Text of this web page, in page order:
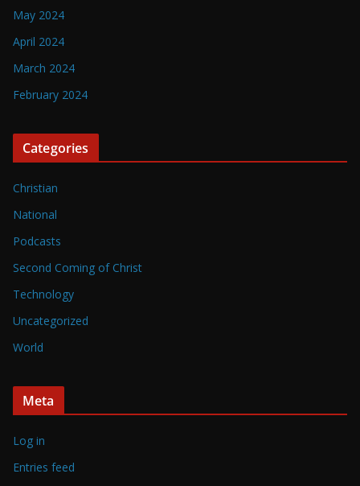
May 2024
April 2024
March 2024
February 2024
Categories
Christian
National
Podcasts
Second Coming of Christ
Technology
Uncategorized
World
Meta
Log in
Entries feed